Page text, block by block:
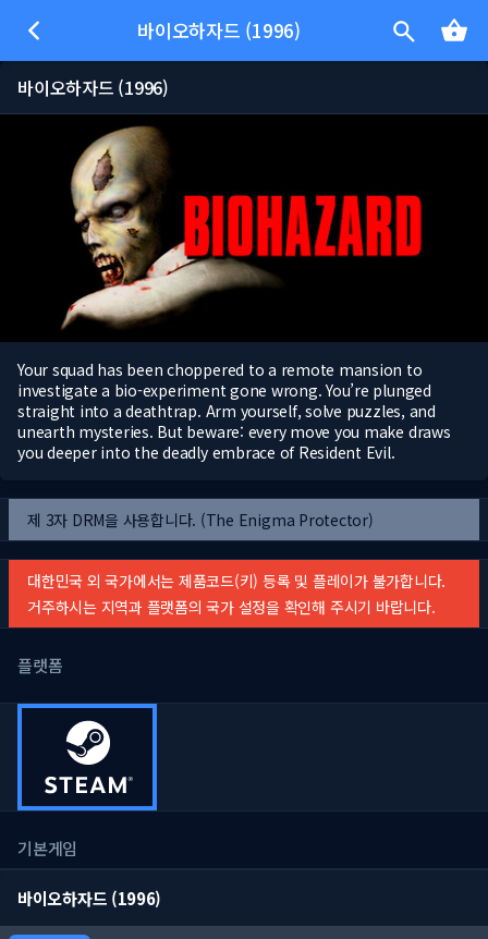
바이오하자드 (1996)
바이오하자드 (1996)
Your squad has been choppered to a remote mansion to
investigate a bio-experiment gone wrong. You’re plunged
straight into a deathtrap. Arm yourself, solve puzzles, and
unearth mysteries. But beware: every move you make draws
you deeper into the deadly embrace of Resident Evil.
제 3자 DRM을 사용합니다. (The Enigma Protector)
대한민국 외 국가에서는 제품코드(키) 등록 및 플레이가 불가합니다.
거주하시는 지역과 플랫폼의 국가 설정을 확인해 주시기 바랍니다.
플랫폼
기본게임
바이오하자드 (1996)